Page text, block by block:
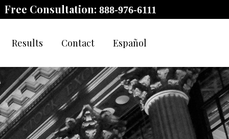
Free Consultation: 888-976-6111
Results Contact Español